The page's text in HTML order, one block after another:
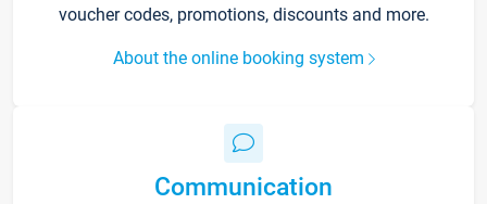
voucher codes, promotions, discounts and more.
About the online booking system
Communication